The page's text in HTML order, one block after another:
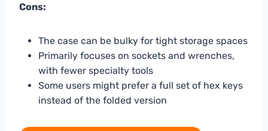
Cons:
The case can be bulky for tight storage spaces
Primarily focuses on sockets and wrenches,
with fewer specialty tools
Some users might prefer a full set of hex keys
instead of the folded version